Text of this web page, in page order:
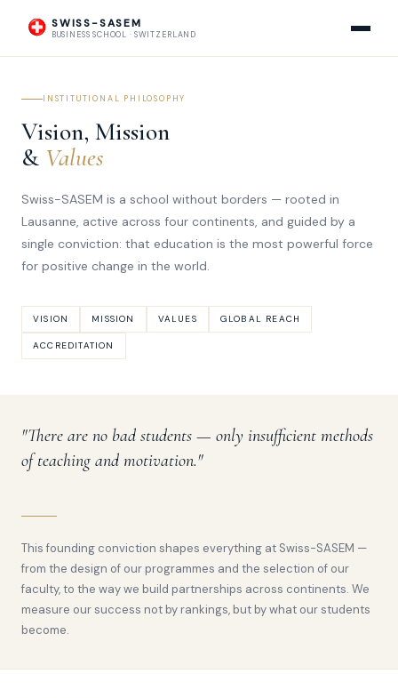
SWISS-SASEM
BUSINESS SCHOOL · SWITZERLAND
INSTITUTIONAL PHILOSOPHY
Vision, Mission
& Values
Swiss-SASEM is a school without borders — rooted in
Lausanne, active across four continents, and guided by a
single conviction: that education is the most powerful force
for positive change in the world.
VISION MISSION VALUES GLOBAL REACH
ACCREDITATION
"There are no bad students — only insufficient methods
of teaching and motivation."
This founding conviction shapes everything at Swiss-SASEM —
from the design of our programmes and the selection of our
faculty, to the way we build partnerships across continents. We
measure our success not by rankings, but by what our students
become.